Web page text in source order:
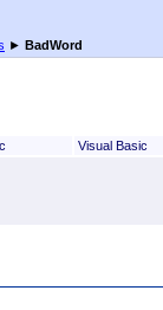
► BadWord
Visual Basic